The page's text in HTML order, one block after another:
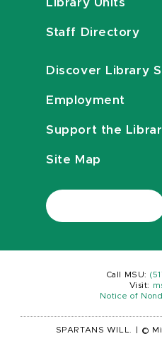
Library Units
Staff Directory
Discover Library
Employment
Support the
Site Map
Call MSU:
Visit:
Notice of
SPARTANS WILL. ©